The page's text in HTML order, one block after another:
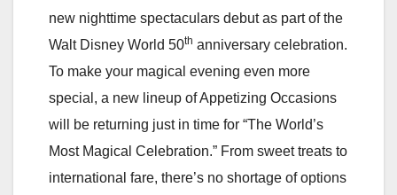
new nighttime spectaculars debut as part of the
Walt Disney World 50th anniversary celebration.
To make your magical evening even more
special, a new lineup of Appetizing Occasions
will be returning just in time for “The World’s
Most Magical Celebration.” From sweet treats to
international fare, there’s no shortage of options